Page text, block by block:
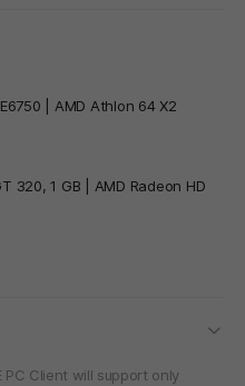
| AMD Athlon 64 X2
320, 1 GB | AMD Radeon HD
Client will support only